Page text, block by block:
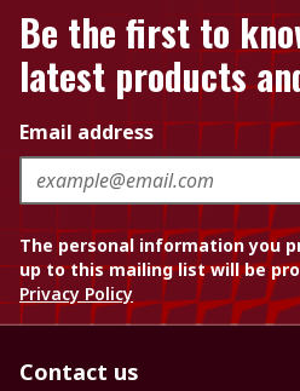
Be the first to
latest products
Email address
The personal information you
up to this mailing list will be
Privacy Policy
Contact us